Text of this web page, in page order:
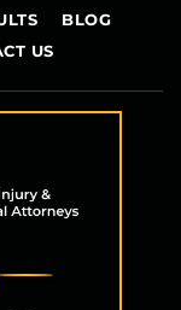
BLOG
US